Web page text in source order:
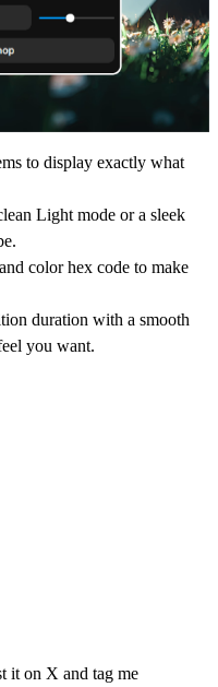
to display exactly what
Light mode or a sleek
color hex code to make
duration with a smooth
you want.
it on X and tag me